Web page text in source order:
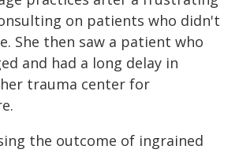
on patients who didn't
She then saw a patient who
and had a long delay in
trauma center for
the outcome of ingrained